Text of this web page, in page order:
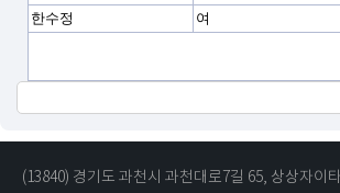
한수정
여
(13840) 경기도 과천시 과천대로7길 65, 상상자이